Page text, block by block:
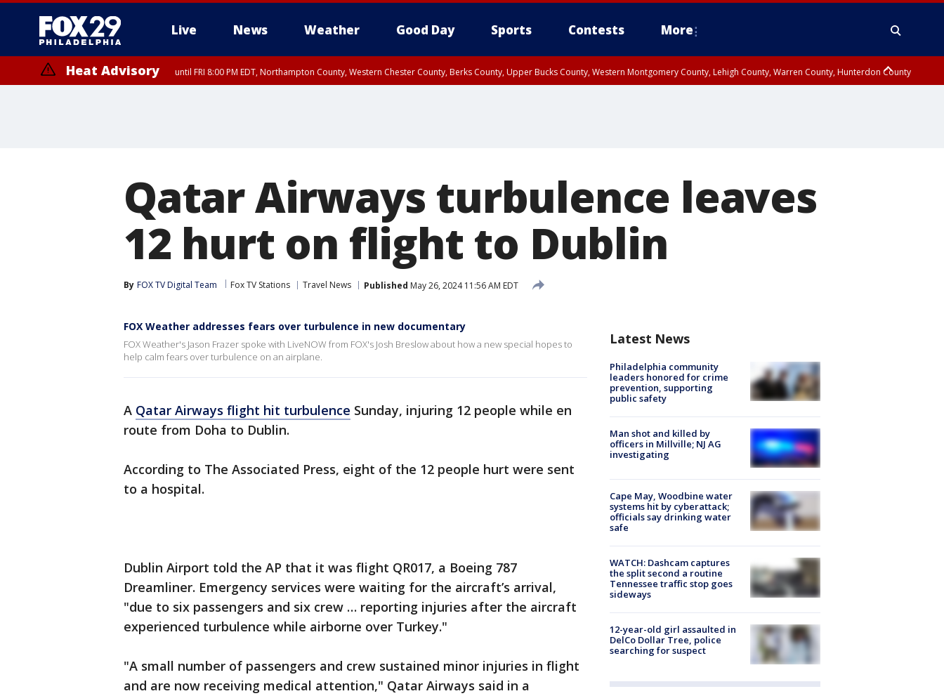
Live News Weather Good Day Sports Contests More
Heat Advisory until FRI 8:00 PM EDT, Northampton County, Western Chester County, Berks County, Upper Bucks County, Western Montgomery County, Lehigh County, Warren County, Hunterdon County
Qatar Airways turbulence leaves
12 hurt on flight to Dublin
By FOX TV Digital Team Fox TV Stations Travel News Published May 26, 2024 11:56 AM EDT
FOX Weather addresses fears over turbulence in new documentary
FOX Weather's Jason Frazer spoke with LiveNOW from FOX's Josh Breslow about how a new special hopes to
help calm fears over turbulence on an airplane.
A Qatar Airways flight hit turbulence Sunday, injuring 12 people while en
route from Doha to Dublin.
According to The Associated Press, eight of the 12 people hurt were sent
to a hospital.
Dublin Airport told the AP that it was flight QR017, a Boeing 787
Dreamliner. Emergency services were waiting for the aircraft’s arrival,
"due to six passengers and six crew … reporting injuries after the aircraft
experienced turbulence while airborne over Turkey."
"A small number of passengers and crew sustained minor injuries in flight
and are now receiving medical attention," Qatar Airways said in a
Latest News
Philadelphia community
leaders honored for crime
prevention, supporting
public safety
Man shot and killed by
officers in Millville; NJ AG
investigating
Cape May, Woodbine water
systems hit by cyberattack;
officials say drinking water
safe
WATCH: Dashcam captures
the split second a routine
Tennessee traffic stop goes
sideways
12-year-old girl assaulted in
DelCo Dollar Tree, police
searching for suspect